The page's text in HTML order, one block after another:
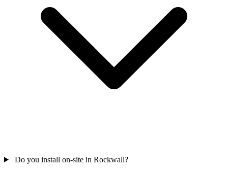
Do you install on-site in Rockwall?